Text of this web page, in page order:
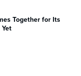
Together for Its